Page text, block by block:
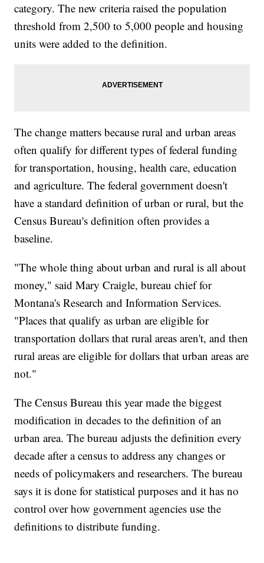
category. The new criteria raised the population
threshold from 2,500 to 5,000 people and housing
units were added to the definition.
The change matters because rural and urban areas
often qualify for different types of federal funding
for transportation, housing, health care, education
and agriculture. The federal government doesn't
have a standard definition of urban or rural, but the
Census Bureau's definition often provides a
baseline.
"The whole thing about urban and rural is all about
money," said Mary Craigle, bureau chief for
Montana's Research and Information Services.
"Places that qualify as urban are eligible for
transportation dollars that rural areas aren't, and then
rural areas are eligible for dollars that urban areas are
not."
The Census Bureau this year made the biggest
modification in decades to the definition of an
urban area. The bureau adjusts the definition every
decade after a census to address any changes or
needs of policymakers and researchers. The bureau
says it is done for statistical purposes and it has no
control over how government agencies use the
definitions to distribute funding.